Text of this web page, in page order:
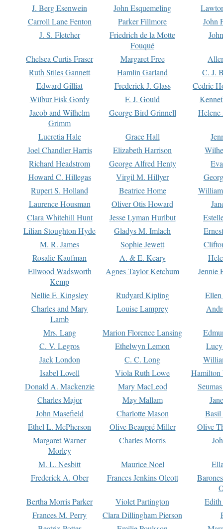
J. Berg Esenwein
John Esquemeling
Carroll Lane Fenton
Parker Fillmore
John
J. S. Fletcher
Friedrich de la Motte
Fouqué
Chelsea Curtis Fraser Margaret Free
Ruth Stiles Gannett
Hamlin Garland
C. J.
Edward Gilliat
Frederick J. Glass
Cedric
Wilbur Fisk Gordy
F. J. Gould
Jacob and Wilhelm
Grimm
George Bird Grinnell
Lucretia Hale Grace Hall
Joel Chandler Harris
Elizabeth Harrison
Richard Headstrom
George Alfred Henty
Howard C. Hillegas
Virgil M. Hillyer
Rupert S. Holland
Beatrice Home
Laurence Housman
Oliver Otis Howard
Clara Whitehill Hunt
Jesse Lyman Hurlbut
Lilian Stoughton Hyde
Gladys M. Imlach
M. R. James
Sophie Jewett
Rosalie Kaufman
A. & E. Keary
Ellwood Wadsworth
Kemp
Agnes Taylor Ketchum Jennie
Nellie F. Kingsley Rudyard Kipling
Charles and Mary
Lamb
Louise Lamprey
Mrs. Lang Marion Florence Lansing
C. V. Legros
Ethelwyn Lemon
Jack London
C. C. Long
Isabel Lovell
Viola Ruth Lowe
Hamilton
Donald A. Mackenzie
Mary MacLeod
Charles Major
May Mallam
John Masefield
Charlotte Mason
Basil
Ethel L. McPherson
Olive Beaupré Miller
Olive
Margaret Warner
Morley
Charles Morris
M. L. Nesbitt Maurice Noel
Frederick A. Ober
Frances Jenkins Olcott
Bertha Morris Parker
Violet Partington
Frances M. Perry
Clara Dillingham Pierson